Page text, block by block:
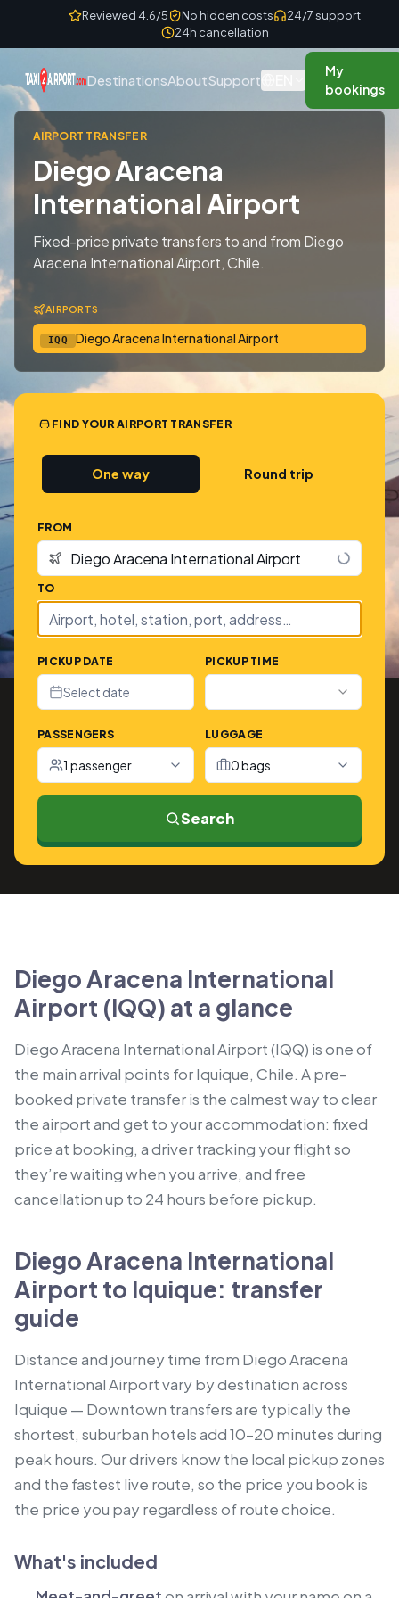
Skip to contentReviewed 4.6/5 No hidden costs
24/7 support
24h cancellation
DestinationsAboutSupport
My
bookings
AIRPORT TRANSFER
Diego Aracena
International Airport
Fixed-price private transfers to and from Diego
Aracena International Airport, Chile.
AIRPORTS
IQQ Diego Aracena International Airport
FIND YOUR AIRPORT TRANSFER
One way Round trip
FROM
TO
PICKUP DATE
Select date
PICKUP TIME
PASSENGERS
1 passenger
LUGGAGE
0 bags
Search
Diego Aracena International
Airport (IQQ) at a glance
Diego Aracena International Airport (IQQ) is one of
the main arrival points for Iquique, Chile. A pre-
booked private transfer is the calmest way to clear
the airport and get to your accommodation: fixed
price at booking, a driver tracking your flight so
they’re waiting when you arrive, and free
cancellation up to 24 hours before pickup.
Diego Aracena International
Airport to Iquique: transfer
guide
Distance and journey time from Diego Aracena
International Airport vary by destination across
Iquique — Downtown transfers are typically the
shortest, suburban hotels add 10–20 minutes during
peak hours. Our drivers know the local pickup zones
and the fastest live route, so the price you book is
the price you pay regardless of route choice.
What's included